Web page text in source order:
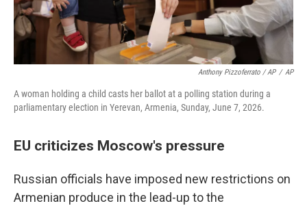
Anthony Pizzoferrato / AP / AP
A woman holding a child casts her ballot at a polling station during a
parliamentary election in Yerevan, Armenia, Sunday, June 7, 2026.
EU criticizes Moscow's pressure
Russian officials have imposed new restrictions on
Armenian produce in the lead-up to the